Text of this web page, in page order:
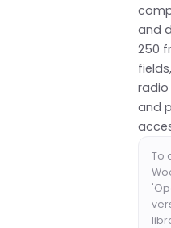
and
250
and
To